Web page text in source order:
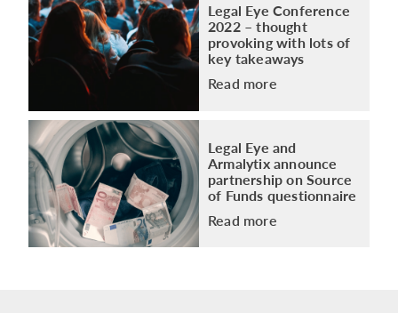
Legal Eye Conference
2022 – thought
provoking with lots of
key takeaways
Read more
Legal Eye and
Armalytix announce
partnership on Source
of Funds questionnaire
Read more